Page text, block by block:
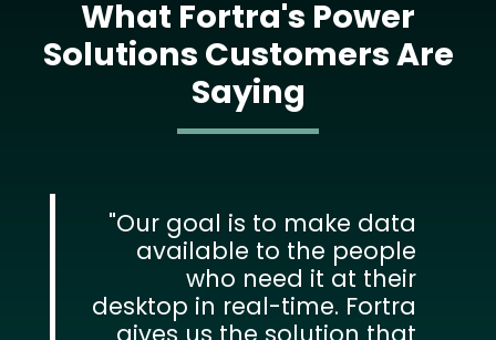
What Fortra's Power
Solutions Customers Are
Saying
Our goal is to make data
available to the people
who need it at their
desktop in real-time. Fortra
gives us the solution that